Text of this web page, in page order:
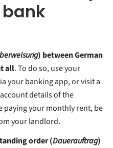
) between German
all. To do so, use your
your banking app, or visit a
details of the
paying your monthly rent, be
your landlord.
order (Dauerauftrag)